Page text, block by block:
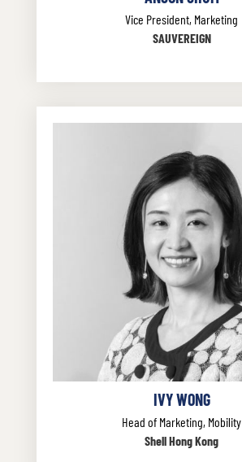
Vice President, Marketing
SAUVEREIGN
IVY WONG
Head of Marketing, Mobility
Shell Hong Kong